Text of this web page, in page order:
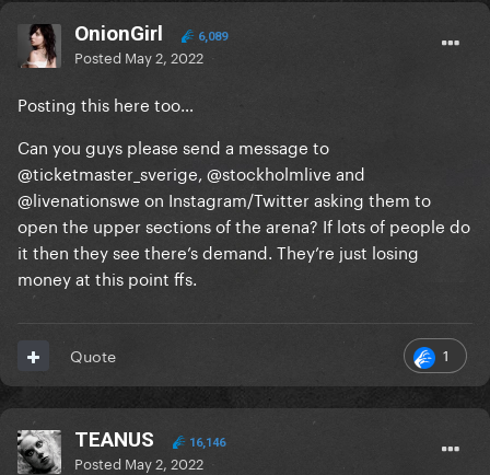
OnionGirl 6,089
Posted May 2, 2022
Posting this here too…
Can you guys please send a message to
@ticketmaster_sverige, @stockholmlive and
@livenationswe on Instagram/Twitter asking them to
open the upper sections of the arena? If lots of people do
it then they see there’s demand. They’re just losing
money at this point ffs.
1
Quote
TEANUS 16,146
Posted May 2, 2022